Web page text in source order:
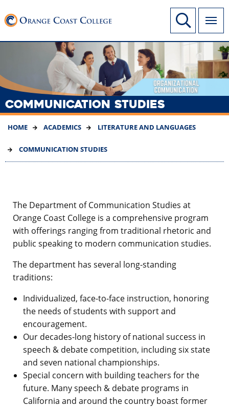
TO
MAIN
CONTENT
Site Search
Link to home page
COMMUNICATION STUDIES
HOME ACADEMICS LITERATURE AND LANGUAGES
COMMUNICATION STUDIES
The Department of Communication Studies at
Orange Coast College is a comprehensive program
with offerings ranging from traditional rhetoric and
public speaking to modern communication studies.
The department has several long-standing
traditions:
Individualized, face-to-face instruction, honoring
the needs of students with support and
encouragement.
Our decades-long history of national success in
speech & debate competition, including six state
and seven national championships.
Special concern with building teachers for the
future. Many speech & debate programs in
California and around the country boast former